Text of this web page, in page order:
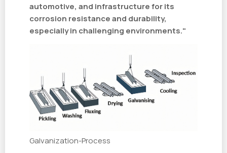
automotive, and infrastructure for its
corrosion resistance and durability,
especially in challenging environments."
Galvanization-Process